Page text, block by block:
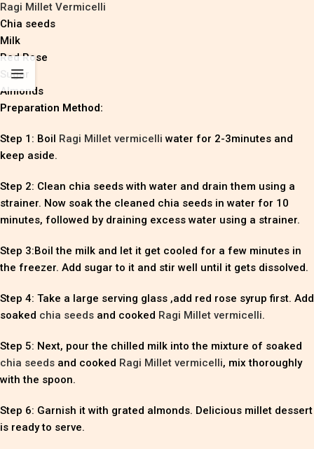
Ragi Millet Vermicelli
Chia seeds
Milk
Red Rose
Sugar
Almonds
Preparation Method:
Step 1: Boil Ragi Millet vermicelli water for 2-3minutes and
keep aside.
Step 2: Clean chia seeds with water and drain them using a
strainer. Now soak the cleaned chia seeds in water for 10
minutes, followed by draining excess water using a strainer.
Step 3:Boil the milk and let it get cooled for a few minutes in
the freezer. Add sugar to it and stir well until it gets dissolved.
Step 4: Take a large serving glass ,add red rose syrup first. Add
soaked chia seeds and cooked Ragi Millet vermicelli.
Step 5: Next, pour the chilled milk into the mixture of soaked
chia seeds and cooked Ragi Millet vermicelli, mix thoroughly
with the spoon.
Step 6: Garnish it with grated almonds. Delicious millet dessert
is ready to serve.